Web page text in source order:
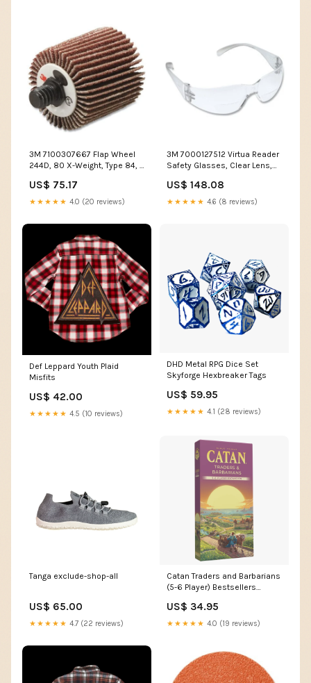
3M 7100307667 Flap Wheel
244D, 80 X-Weight, Type 84, 1
_Hi_chtgptapp_saved_this_description-
generator
US$ 75.17
★★★★★ 4.0 (20 reviews)
3M 7000127512 Virtua Reader
Safety Glasses, Clear Lens,
Anti-Fog, Clear Plastic Frame,
2.0 Diopter MOQ 1
US$ 148.08
★★★★★ 4.6 (8 reviews)
Def Leppard Youth Plaid
Misfits
US$ 42.00
★★★★★ 4.5 (10 reviews)
DHD Metal RPG Dice Set
Skyforge Hexbreaker Tags
US$ 59.95
★★★★★ 4.1 (28 reviews)
Tanga exclude-shop-all
US$ 65.00
★★★★★ 4.7 (22 reviews)
Catan Traders and Barbarians
(5-6 Player) Bestsellers
US$ 34.95
★★★★★ 4.0 (19 reviews)